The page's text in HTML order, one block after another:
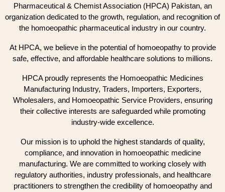
Pharmaceutical & Chemist Association (HPCA) Pakistan, an
organization dedicated to the growth, regulation, and recognition of
the homoeopathic pharmaceutical industry in our country.
At HPCA, we believe in the potential of homoeopathy to provide
safe, effective, and affordable healthcare solutions to millions.
HPCA proudly represents the Homoeopathic Medicines
Manufacturing Industry, Traders, Importers, Exporters,
Wholesalers, and Homoeopathic Service Providers, ensuring
their collective interests are safeguarded while promoting
industry-wide excellence.
Our mission is to uphold the highest standards of quality,
compliance, and innovation in homoeopathic medicine
manufacturing. We are committed to working closely with
regulatory authorities, industry professionals, and healthcare
practitioners to strengthen the credibility of homoeopathy and